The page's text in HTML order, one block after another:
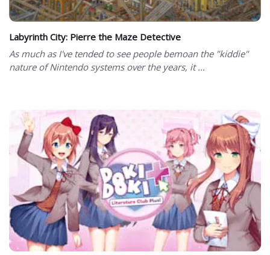
Labyrinth City: Pierre the Maze Detective
As much as I've tended to see people bemoan the "kiddie"
nature of Nintendo systems over the years, it ...